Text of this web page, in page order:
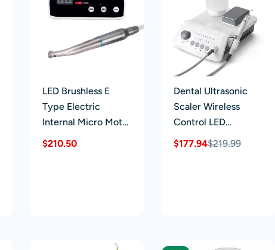
LED Brushless E
Type Electric
Internal Micro Motor
& 1:1 LED Fiber
Regular
$210.50
Dental Ultrasonic
Scaler Wireless
Control LED
Handpiece 5 Tips
Sale
$177.94
Regular$219.99